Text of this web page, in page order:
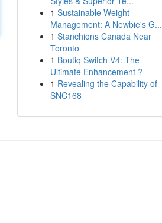
1 Sustainable Weight
Management: A Newbie's G...
1 Stanchions Canada Near
Toronto
1 Boutiq Switch V4: The
Ultimate Enhancement ?
1 Revealing the Capability of
SNC168